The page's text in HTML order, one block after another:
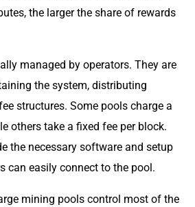
the larger the share of rewards
managed by operators. They are
the system, distributing
structures. Some pools charge a
others take a fixed fee per block.
the necessary software and setup
can easily connect to the pool.
mining pools control most of the